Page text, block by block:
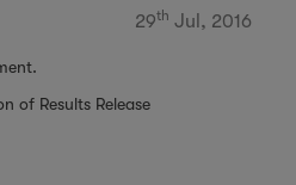
29th Jul, 2016
of Results Release